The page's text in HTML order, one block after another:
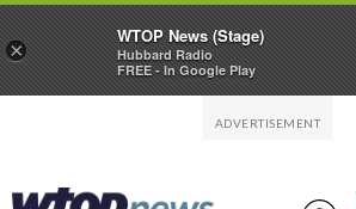
×
WTOP News (Stage)
Hubbard Radio
FREE - In Google Play